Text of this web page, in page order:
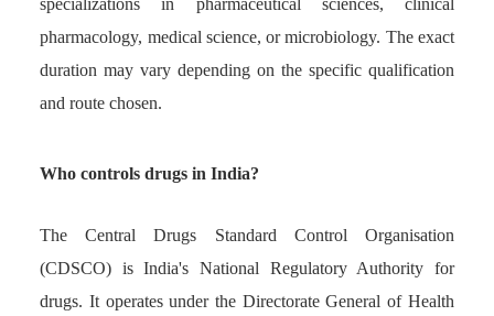
specializations in pharmaceutical sciences, clinical
pharmacology, medical science, or microbiology. The exact
duration may vary depending on the specific qualification
and route chosen.
Who controls drugs in India?
The Central Drugs Standard Control Organisation
(CDSCO) is India's National Regulatory Authority for
drugs. It operates under the Directorate General of Health